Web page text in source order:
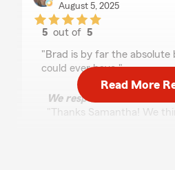
August 5, 2025
5 out of5
"Brad is by far the absolute
could ever have."
We responded:
"Thanks Samantha! We
Read More